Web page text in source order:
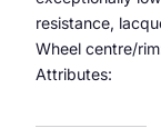
resistance,
Wheel centre/
Attributes: